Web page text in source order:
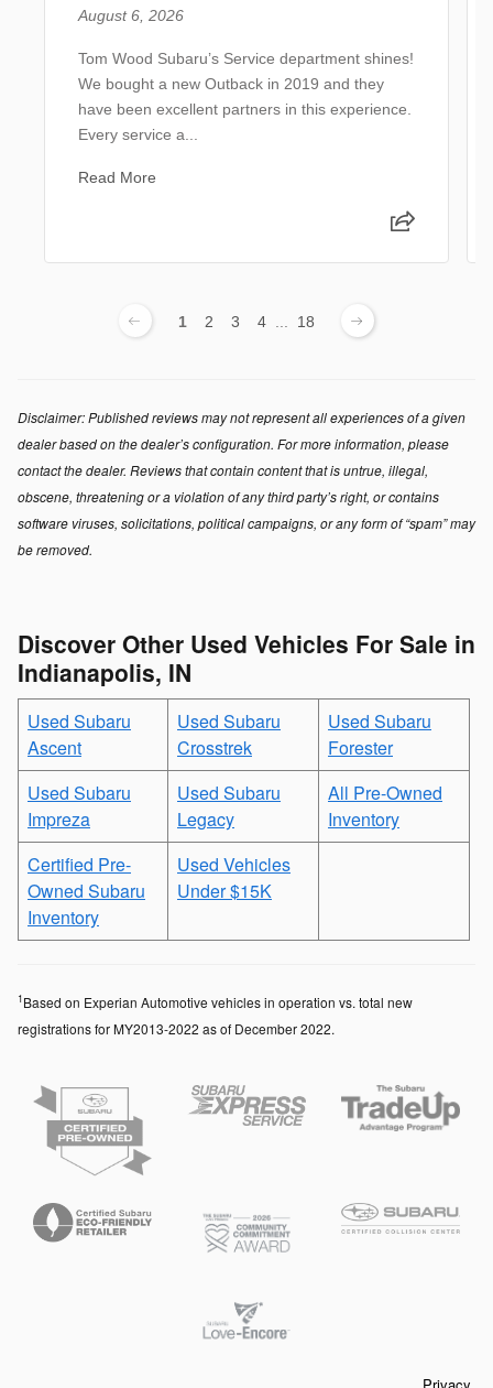
August 6, 2026
Tom Wood Subaru’s Service department shines!
We bought a new Outback in 2019 and they
have been excellent partners in this experience.
Every service a...
Read More
1 2 3 4 18
Disclaimer: Published reviews may not represent all experiences of a given
dealer based on the dealer’s configuration. For more information, please
contact the dealer. Reviews that contain content that is untrue, illegal,
obscene, threatening or a violation of any third party’s right, or contains
software viruses, solicitations, political campaigns, or any form of “spam” may
be removed.
Discover Other Used Vehicles For Sale in
Indianapolis, IN
Used Subaru
Ascent
Used Subaru
Crosstrek
Used Subaru
Forester
Used Subaru
Impreza
Used Subaru
Legacy
All Pre-Owned
Inventory
Certified Pre-
Owned Subaru
Inventory
Used Vehicles
Under $15K
1Based on Experian Automotive vehicles in operation vs. total new
registrations for MY2013-2022 as of December 2022.